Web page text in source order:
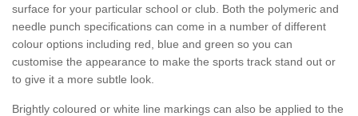
surface for your particular school or club. Both the polymeric and
needle punch specifications can come in a number of different
colour options including red, blue and green so you can
customise the appearance to make the sports track stand out or
to give it a more subtle look.
Brightly coloured or white line markings can also be applied to the